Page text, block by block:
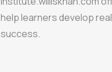
help learners develop
success.